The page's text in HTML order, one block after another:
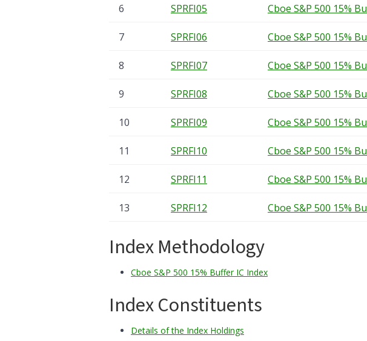
6 SPRFI05 Cboe S&P 500 15%
7 SPRFI06 Cboe S&P 500 15%
8 SPRFI07 Cboe S&P 500 15%
9 SPRFI08 Cboe S&P 500 15%
10 SPRFI09 Cboe S&P 500 15%
11 SPRFI10 Cboe S&P 500 15%
12 SPRFI11 Cboe S&P 500 15%
13 SPRFI12 Cboe S&P 500 15%
Index Methodology
Cboe S&P 500 15% Buffer IC Index
Index Constituents
Details of the Index Holdings